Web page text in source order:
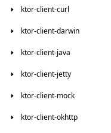
ktor-client-curl
ktor-client-darwin
ktor-client-java
ktor-client-jetty
ktor-client-mock
ktor-client-okhttp